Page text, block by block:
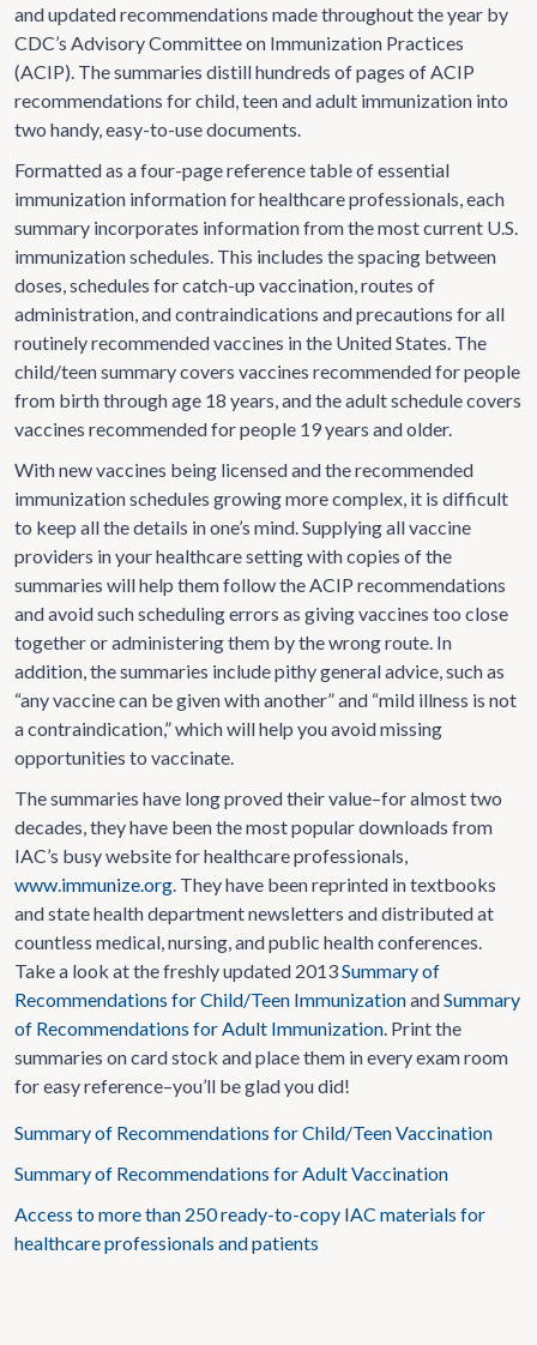
and updated recommendations made throughout the year by
CDC’s Advisory Committee on Immunization Practices
(ACIP). The summaries distill hundreds of pages of ACIP
recommendations for child, teen and adult immunization into
two handy, easy-to-use documents.
Formatted as a four-page reference table of essential
immunization information for healthcare professionals, each
summary incorporates information from the most current U.S.
immunization schedules. This includes the spacing between
doses, schedules for catch-up vaccination, routes of
administration, and contraindications and precautions for all
routinely recommended vaccines in the United States. The
child/teen summary covers vaccines recommended for people
from birth through age 18 years, and the adult schedule covers
vaccines recommended for people 19 years and older.
With new vaccines being licensed and the recommended
immunization schedules growing more complex, it is difficult
to keep all the details in one’s mind. Supplying all vaccine
providers in your healthcare setting with copies of the
summaries will help them follow the ACIP recommendations
and avoid such scheduling errors as giving vaccines too close
together or administering them by the wrong route. In
addition, the summaries include pithy general advice, such as
“any vaccine can be given with another” and “mild illness is not
a contraindication,” which will help you avoid missing
opportunities to vaccinate.
The summaries have long proved their value–for almost two
decades, they have been the most popular downloads from
IAC’s busy website for healthcare professionals,
www.immunize.org. They have been reprinted in textbooks
and state health department newsletters and distributed at
countless medical, nursing, and public health conferences.
Take a look at the freshly updated 2013Summary of
Recommendations for Child/Teen ImmunizationandSummary
of Recommendations for Adult Immunization. Print the
summaries on card stock and place them in every exam room
for easy reference–you’ll be glad you did!
Summary of Recommendations for Child/Teen Vaccination
Summary of Recommendations for Adult Vaccination
Access to more than 250 ready-to-copy IAC materials for
healthcare professionals and patients